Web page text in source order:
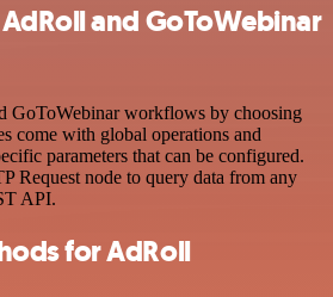
and GoToWebinar
GoToWebinar workflows by choosing
come with global operations and
parameters that can be configured.
Request node to query data from any
API.
for AdRoll